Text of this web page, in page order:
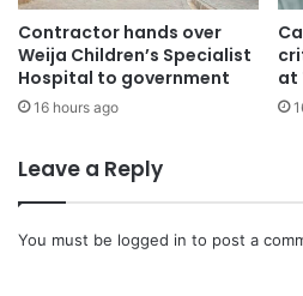
Contractor hands over
Weija Children’s Specialist
Hospital to government
16 hours ago
at
Leave a Reply
You must be logged in to post a